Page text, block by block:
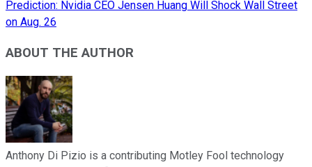
Prediction: Nvidia CEO Jensen Huang Will Shock Wall Street
on Aug. 26
ABOUT THE AUTHOR
Anthony Di Pizio is a contributing Motley Fool technology